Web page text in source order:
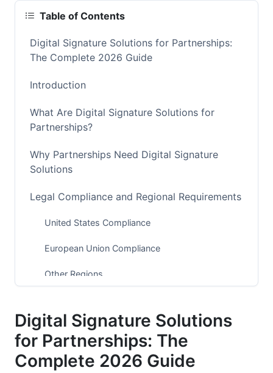
Table of Contents
Digital Signature Solutions for Partnerships:
The Complete 2026 Guide
Introduction
What Are Digital Signature Solutions for
Partnerships?
Why Partnerships Need Digital Signature
Solutions
Legal Compliance and Regional Requirements
United States Compliance
European Union Compliance
Other Regions
Partnerships
Multi-Party Signing
Security and Encryption
Digital Signature Solutions
for Partnerships: The
Complete 2026 Guide